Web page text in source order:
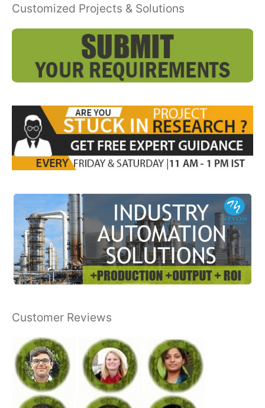
Customized Projects & Solutions
Customer Reviews